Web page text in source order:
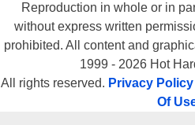
Reproduction in whole or in
without express written
prohibited. All content and
1999 - 2026 Hot
All rights reserved. Privacy Policy
Of